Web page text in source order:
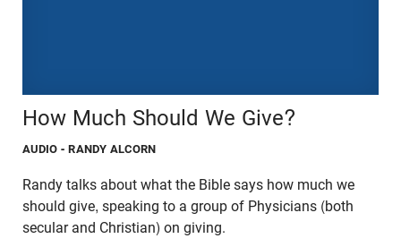
How Much Should We Give?
AUDIO - RANDY ALCORN
Randy talks about what the Bible says how much we
should give, speaking to a group of Physicians (both
secular and Christian) on giving.